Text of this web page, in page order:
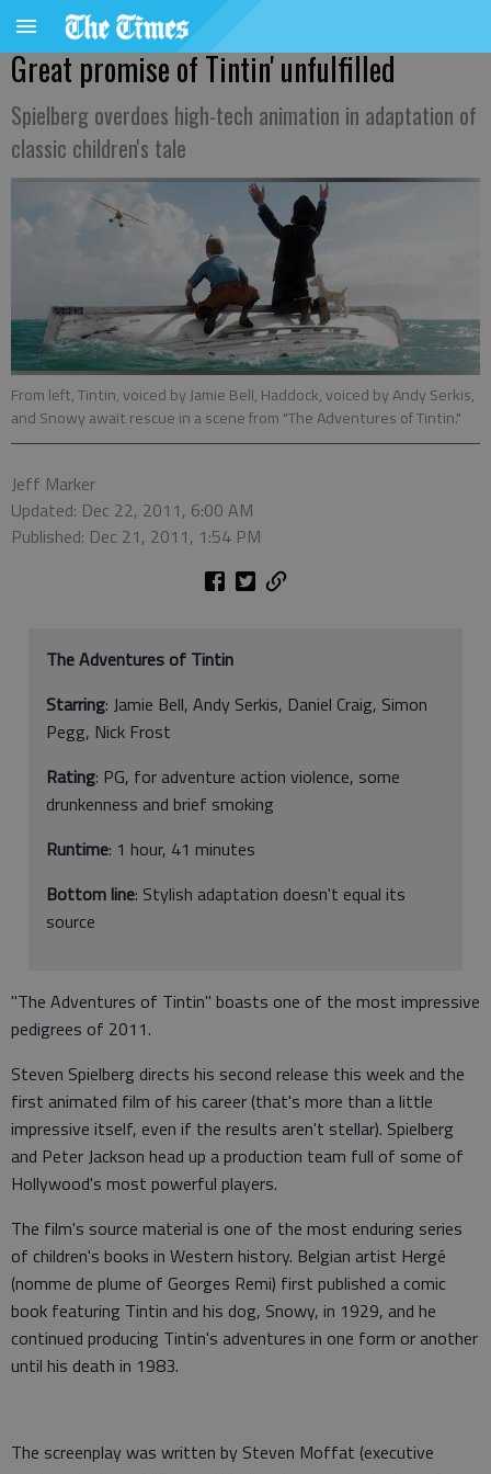
Great promise of Tintin' unfulfilled
Spielberg overdoes high-tech animation in adaptation of
classic children's tale
From left, Tintin, voiced by Jamie Bell, Haddock, voiced by Andy Serkis,
and Snowy await rescue in a scene from "The Adventures of Tintin."
Jeff Marker
Updated: Dec 22, 2011, 6:00 AM
Published: Dec 21, 2011, 1:54 PM
The Adventures of Tintin
Starring: Jamie Bell, Andy Serkis, Daniel Craig, Simon
Pegg, Nick Frost
Rating: PG, for adventure action violence, some
drunkenness and brief smoking
Runtime: 1 hour, 41 minutes
Bottom line: Stylish adaptation doesn't equal its
source
"The Adventures of Tintin" boasts one of the most impressive
pedigrees of 2011.
Steven Spielberg directs his second release this week and the
first animated film of his career (that's more than a little
impressive itself, even if the results aren't stellar). Spielberg
and Peter Jackson head up a production team full of some of
Hollywood's most powerful players.
The film's source material is one of the most enduring series
of children's books in Western history. Belgian artist Hergé
(nomme de plume of Georges Remi) first published a comic
book featuring Tintin and his dog, Snowy, in 1929, and he
continued producing Tintin's adventures in one form or another
until his death in 1983.
The screenplay was written by Steven Moffat (executive